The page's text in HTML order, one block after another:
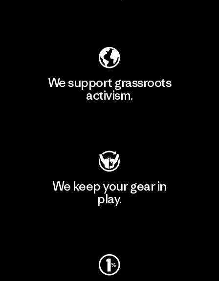
We support grassroots
activism.
We keep your gear in
play.